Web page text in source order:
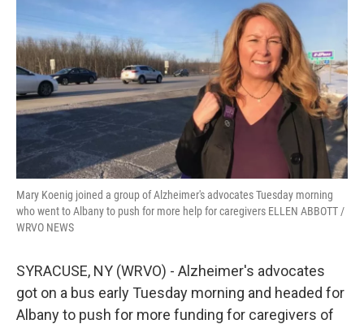
e
b
o
o
k
t
t
e
r
e
d
I
n
Mary Koenig joined a group of Alzheimer's advocates Tuesday morning
who went to Albany to push for more help for caregivers ELLEN ABBOTT /
WRVO NEWS
SYRACUSE, NY (WRVO) - Alzheimer's advocates
got on a bus early Tuesday morning and headed for
Albany to push for more funding for caregivers of